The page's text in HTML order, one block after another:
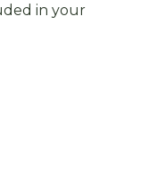
in your